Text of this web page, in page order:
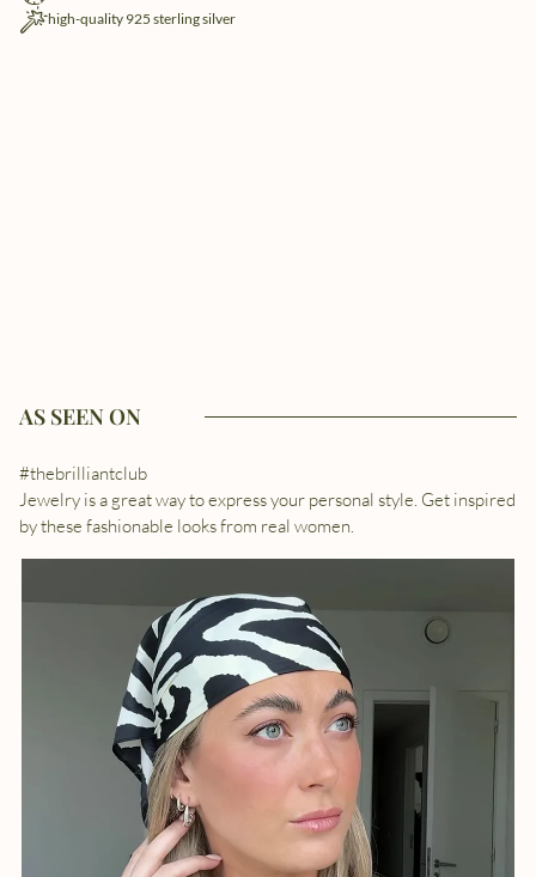
high-quality 925 sterling silver
AS SEEN ON
#thebrilliantclub
Jewelry is a great way to express your personal style. Get inspired
by these fashionable looks from real women.